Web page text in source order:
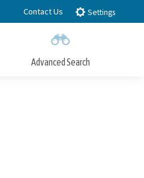
Contact Us Settings
Advanced Search